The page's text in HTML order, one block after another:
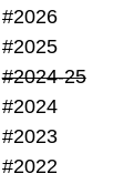
#2026
#2025
#2024-25
#2024
#2023
#2022